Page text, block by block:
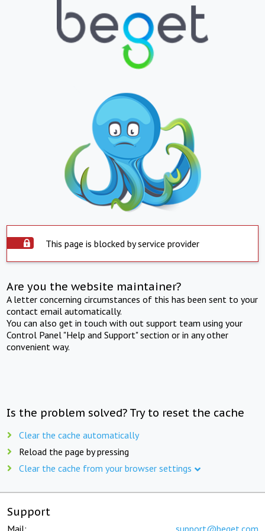
This page is blocked by service provider
Are you the website maintainer?
A letter concerning circumstances of this has been sent to your
contact email automatically.
You can also get in touch with out support team using your
Control Panel "Help and Support" section or in any other
convenient way.
Is the problem solved? Try to reset the cache
Clear the cache automatically
Reload the page by pressing
Clear the cache from your browser settings
Support
Mail: support@beget.com